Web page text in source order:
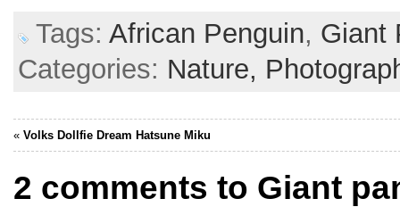
Tags: African Penguin, Giant
Categories: Nature,
« Volks Dollfie Dream Hatsune Miku
2 comments to Giant